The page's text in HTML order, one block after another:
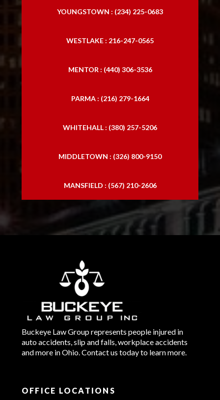
YOUNGSTOWN : (234) 225-0683
WESTLAKE : 216-247-0565
MENTOR : (440) 306-3536
PARMA : (216) 279-1664
WHITEHALL : (380) 257-5206
MIDDLETOWN : (326) 800-9150
MANSFIELD : (567) 210-2606
Buckeye Law Group represents people injured in
auto accidents, slip and falls, workplace accidents
and more in Ohio. Contact us today to learn more.
OFFICE LOCATIONS